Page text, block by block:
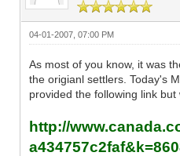
04-01-2007, 07:00 PM
As most of you know, it was
the origianl settlers. Today's
provided the following link
http://